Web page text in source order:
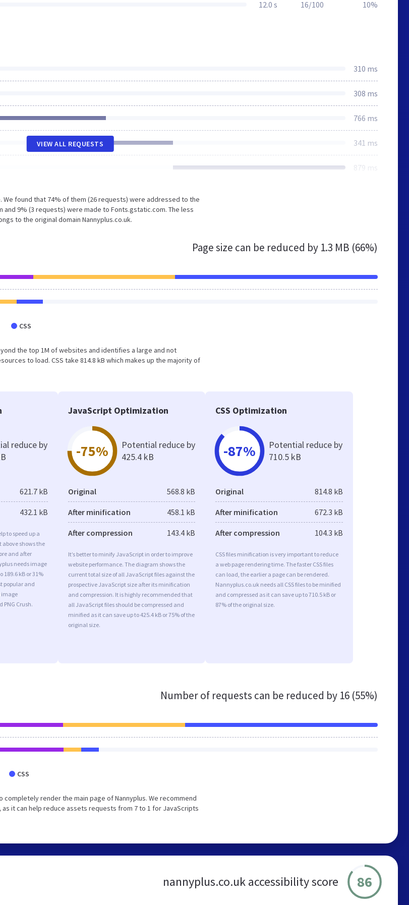
12.0 s 16/100 10%
310 ms
308 ms
766 ms
341 ms
879 ms
VIEW ALL REQUESTS
found that 74% of them (26 requests) were addressed to the
9% (3 requests) were made to Fonts.gstatic.com. The less
to the original domain Nannyplus.co.uk.
Page size can be reduced by 1.3 MB (66%)
CSS
the top 1M of websites and identifies a large and not
to load. CSS take 814.8 kB which makes up the majority of
reduce by
621.7 kB
432.1 kB
to speed up a
shows the
and after
needs image
kB or 31%
popular and
image
Crush.
JavaScript Optimization
-75%
Potential reduce by
425.4 kB
Original 568.8 kB
After minification 458.1 kB
After compression 143.4 kB
It’s better to minify JavaScript in order to improve
website performance. The diagram shows the
current total size of all JavaScript files against the
prospective JavaScript size after its minification
and compression. It is highly recommended that
all JavaScript files should be compressed and
minified as it can save up to 425.4 kB or 75% of the
original size.
CSS Optimization
-87%
Potential reduce by
710.5 kB
Original 814.8 kB
After minification 672.3 kB
After compression 104.3 kB
CSS files minification is very important to reduce
a web page rendering time. The faster CSS files
can load, the earlier a page can be rendered.
Nannyplus.co.uk needs all CSS files to be minified
and compressed as it can save up to 710.5 kB or
87% of the original size.
Number of requests can be reduced by 16 (55%)
CSS
render the main page of Nannyplus. We recommend
it can help reduce assets requests from 7 to 1 for JavaScripts
nannyplus.co.uk accessibility score 86